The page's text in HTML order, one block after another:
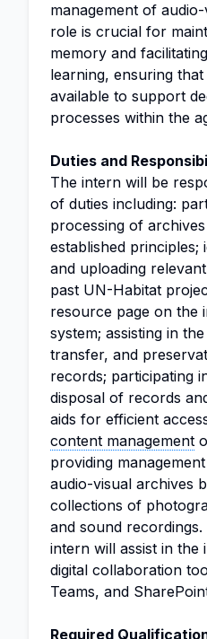
management of
role is crucial for
memory and
learning, ensuring
available to support
processes within the
Duties and
The intern will be
of duties including:
processing of
established principles;
and uploading
past UN-Habitat
resource page on the
system; assisting in
transfer, and
records; participating
disposal of records
aids for efficient
content management
providing
audio-visual archives
collections of
and sound
intern will assist in the
digital collaboration
Teams, and
Required